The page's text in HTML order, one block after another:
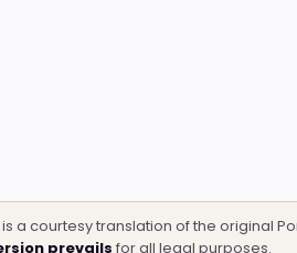
is a courtesy translation of the original
prevails for all legal purposes.